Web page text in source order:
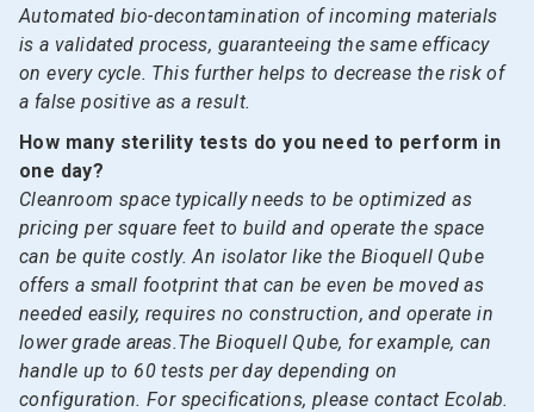
Automated bio-decontamination of incoming materials
is a validated process, guaranteeing the same efficacy
on every cycle. This further helps to decrease the risk of
a false positive as a result.
How many sterility tests do you need to perform in
one day?
Cleanroom space typically needs to be optimized as
pricing per square feet to build and operate the space
can be quite costly. An isolator like the Bioquell Qube
offers a small footprint that can be even be moved as
needed easily, requires no construction, and operate in
lower grade areas.The Bioquell Qube, for example, can
handle up to 60 tests per day depending on
configuration. For specifications, please contact Ecolab.